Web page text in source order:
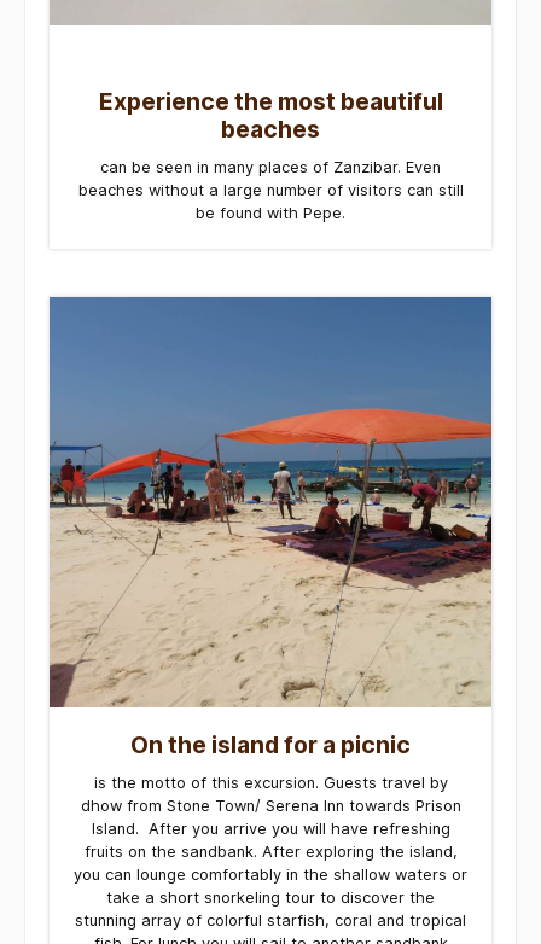
Experience the most beautiful
beaches
can be seen in many places of Zanzibar. Even
beaches without a large number of visitors can still
be found with Pepe.
On the island for a picnic
is the motto of this excursion. Guests travel by
dhow from Stone Town/ Serena Inn towards Prison
Island. After you arrive you will have refreshing
fruits on the sandbank. After exploring the island,
you can lounge comfortably in the shallow waters or
take a short snorkeling tour to discover the
stunning array of colorful starfish, coral and tropical